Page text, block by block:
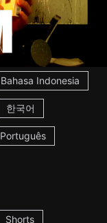
Bahasa Indonesia
한국어
Português
Shorts